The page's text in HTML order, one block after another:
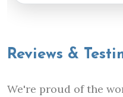
Reviews &
We're proud of the